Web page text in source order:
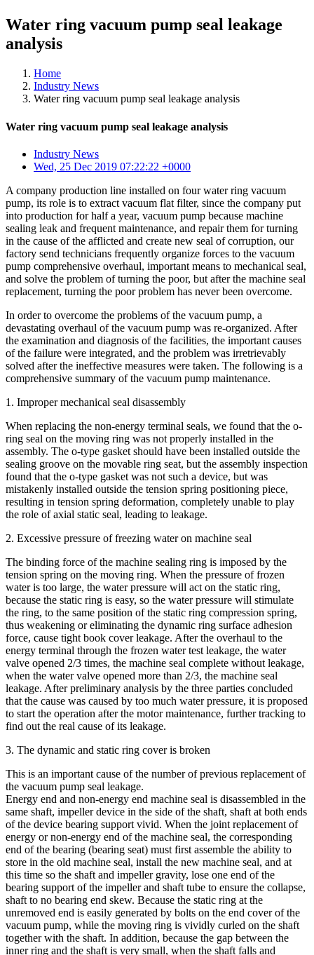
Water ring vacuum pump seal leakage
analysis
Home
Industry News
Water ring vacuum pump seal leakage analysis
Water ring vacuum pump seal leakage analysis
Industry News
Wed, 25 Dec 2019 07:22:22 +0000
A company production line installed on four water ring vacuum
pump, its role is to extract vacuum flat filter, since the company put
into production for half a year, vacuum pump because machine
sealing leak and frequent maintenance, and repair them for turning
in the cause of the afflicted and create new seal of corruption, our
factory send technicians frequently organize forces to the vacuum
pump comprehensive overhaul, important means to mechanical seal,
and solve the problem of turning the poor, but after the machine seal
replacement, turning the poor problem has never been overcome.
In order to overcome the problems of the vacuum pump, a
devastating overhaul of the vacuum pump was re-organized. After
the examination and diagnosis of the facilities, the important causes
of the failure were integrated, and the problem was irretrievably
solved after the ineffective measures were taken. The following is a
comprehensive summary of the vacuum pump maintenance.
1. Improper mechanical seal disassembly
When replacing the non-energy terminal seals, we found that the o-
ring seal on the moving ring was not properly installed in the
assembly. The o-type gasket should have been installed outside the
sealing groove on the movable ring seat, but the assembly inspection
found that the o-type gasket was not such a device, but was
mistakenly installed outside the tension spring positioning piece,
resulting in tension spring deformation, completely unable to play
the role of axial static seal, leading to leakage.
2. Excessive pressure of freezing water on machine seal
The binding force of the machine sealing ring is imposed by the
tension spring on the moving ring. When the pressure of frozen
water is too large, the water pressure will act on the static ring,
because the static ring is easy, so the water pressure will stimulate
the ring, to the same position of the static ring compression spring,
thus weakening or eliminating the dynamic ring surface adhesion
force, cause tight book cover leakage. After the overhaul to the
energy terminal through the frozen water test leakage, the water
valve opened 2/3 times, the machine seal complete without leakage,
when the water valve opened more than 2/3, the machine seal
leakage. After preliminary analysis by the three parties concluded
that the cause was caused by too much water pressure, it is proposed
to start the operation after the motor maintenance, further tracking to
find out the real cause of its leakage.
3. The dynamic and static ring cover is broken
This is an important cause of the number of previous replacement of
the vacuum pump seal leakage.
Energy end and non-energy end machine seal is disassembled in the
same shaft, impeller device in the side of the shaft, shaft at both ends
of the device bearing support vivid. When the joint replacement of
energy or non-energy end of the machine seal, the corresponding
end of the bearing (bearing seat) must first assemble the ability to
store in the old machine seal, install the new machine seal, and at
this time so the shaft and impeller gravity, lose one end of the
bearing support of the impeller and shaft tube to ensure the collapse,
shaft to no bearing end skew. Because the static ring at the
unremoved end is easily generated by bolts on the end cover of the
vacuum pump, while the moving ring is vividly curled on the shaft
together with the shaft. In addition, because the gap between the
inner ring and the shaft is very small, when the shaft falls and